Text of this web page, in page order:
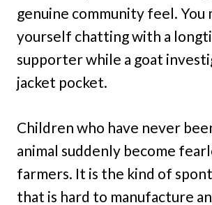
genuine community feel. You
yourself chatting with a
supporter while a goat
jacket pocket.
Children who have never
animal suddenly become
farmers. It is the kind of
that is hard to manufacture